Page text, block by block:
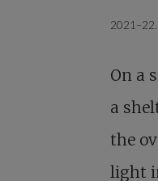
2021–22.
On a
a
the
light